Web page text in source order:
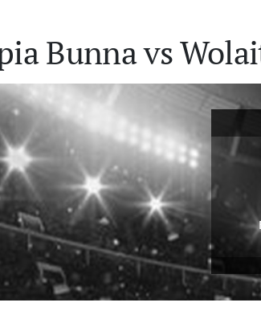
Bunna vs